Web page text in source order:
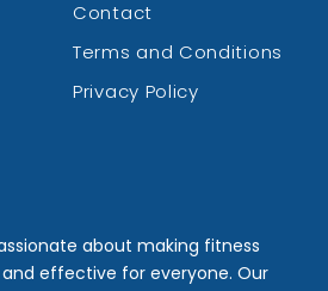
Contact
Terms and Conditions
Privacy Policy
about making fitness
effective for everyone. Our